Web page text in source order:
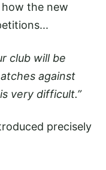
the new
club will be
against
very difficult.”
precisely